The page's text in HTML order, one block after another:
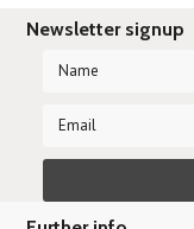
Newsletter signup